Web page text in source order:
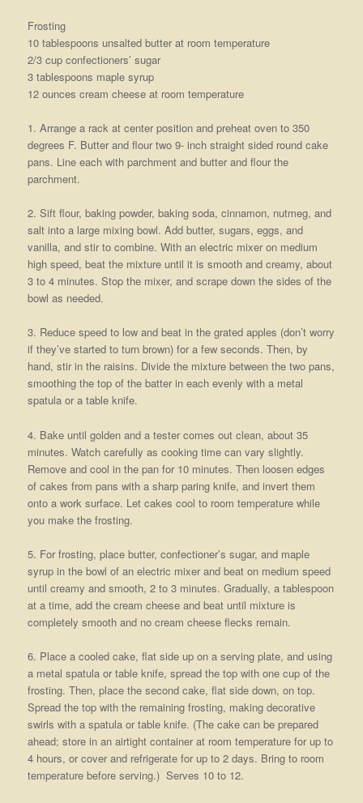
Frosting
10 tablespoons unsalted butter at room temperature
2/3 cup confectioners’ sugar
3 tablespoons maple syrup
12 ounces cream cheese at room temperature
1. Arrange a rack at center position and preheat oven to 350
degrees F. Butter and flour two 9- inch straight sided round cake
pans. Line each with parchment and butter and flour the
parchment.
2. Sift flour, baking powder, baking soda, cinnamon, nutmeg, and
salt into a large mixing bowl. Add butter, sugars, eggs, and
vanilla, and stir to combine. With an electric mixer on medium
high speed, beat the mixture until it is smooth and creamy, about
3 to 4 minutes. Stop the mixer, and scrape down the sides of the
bowl as needed.
3. Reduce speed to low and beat in the grated apples (don’t worry
if they’ve started to turn brown) for a few seconds. Then, by
hand, stir in the raisins. Divide the mixture between the two pans,
smoothing the top of the batter in each evenly with a metal
spatula or a table knife.
4. Bake until golden and a tester comes out clean, about 35
minutes. Watch carefully as cooking time can vary slightly.
Remove and cool in the pan for 10 minutes. Then loosen edges
of cakes from pans with a sharp paring knife, and invert them
onto a work surface. Let cakes cool to room temperature while
you make the frosting.
5. For frosting, place butter, confectioner’s sugar, and maple
syrup in the bowl of an electric mixer and beat on medium speed
until creamy and smooth, 2 to 3 minutes. Gradually, a tablespoon
at a time, add the cream cheese and beat until mixture is
completely smooth and no cream cheese flecks remain.
6. Place a cooled cake, flat side up on a serving plate, and using
a metal spatula or table knife, spread the top with one cup of the
frosting. Then, place the second cake, flat side down, on top.
Spread the top with the remaining frosting, making decorative
swirls with a spatula or table knife. (The cake can be prepared
ahead; store in an airtight container at room temperature for up to
4 hours, or cover and refrigerate for up to 2 days. Bring to room
temperature before serving.) Serves 10 to 12.